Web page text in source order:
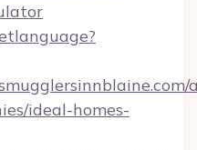
ideal-homes-